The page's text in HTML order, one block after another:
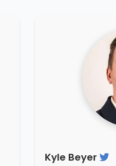
Kyle Beyer